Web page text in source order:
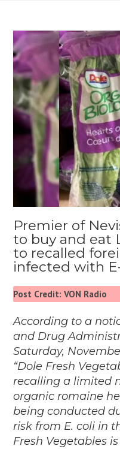
Premier of
to buy and eat
to recalled
infected with
Post Credit: VON Radio
According to a
and Drug
Saturday,
“Dole Fresh
recalling a limited
organic romaine
being conducted
risk from E. coli in
Fresh Vegetables